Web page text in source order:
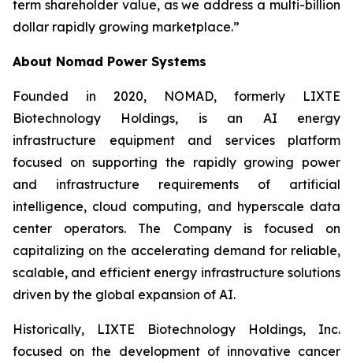
term shareholder value, as we address a multi-billion
dollar rapidly growing marketplace.”
About Nomad Power Systems
Founded in 2020, NOMAD, formerly LIXTE
Biotechnology Holdings, is an AI energy
infrastructure equipment and services platform
focused on supporting the rapidly growing power
and infrastructure requirements of artificial
intelligence, cloud computing, and hyperscale data
center operators. The Company is focused on
capitalizing on the accelerating demand for reliable,
scalable, and efficient energy infrastructure solutions
driven by the global expansion of AI.
Historically, LIXTE Biotechnology Holdings, Inc.
focused on the development of innovative cancer